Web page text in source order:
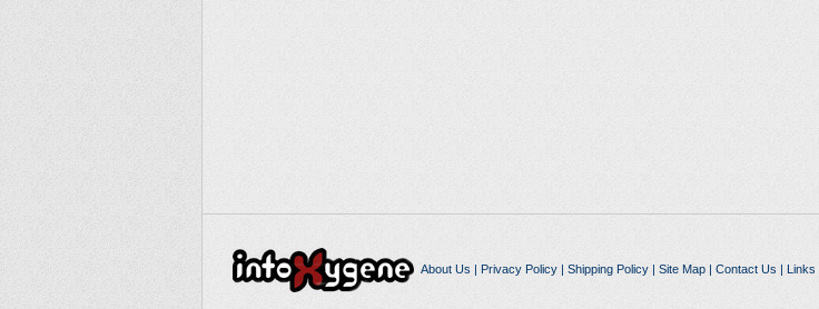
About Us | Privacy Policy| Shipping Policy| Site Map| Contact Us | Links